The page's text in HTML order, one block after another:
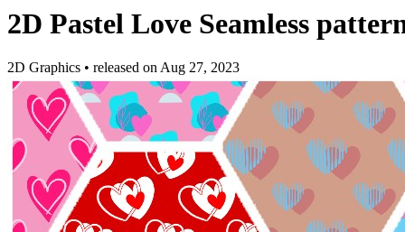
2D Pastel Love Seamless
2D Graphics • released onAug 27, 2023